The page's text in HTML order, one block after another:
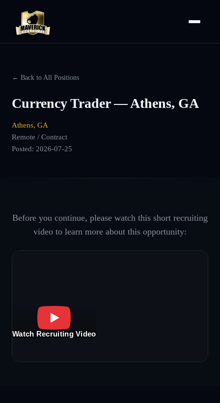
← Back to All Positions
Currency Trader — Athens, GA
Athens, GA
Remote / Contract
Posted: 2026-07-25
Before you continue, please watch this short recruiting
video to learn more about this opportunity:
Watch Recruiting Video